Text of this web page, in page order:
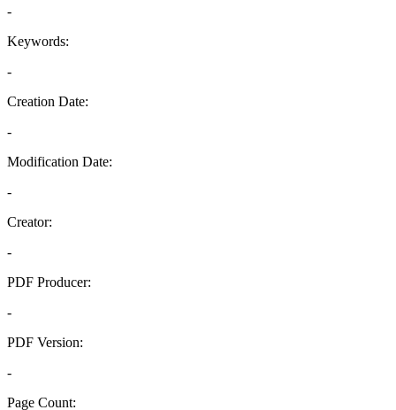
-
Keywords:
-
Creation Date:
-
Modification Date:
-
Creator:
-
PDF Producer:
-
PDF Version:
-
Page Count: